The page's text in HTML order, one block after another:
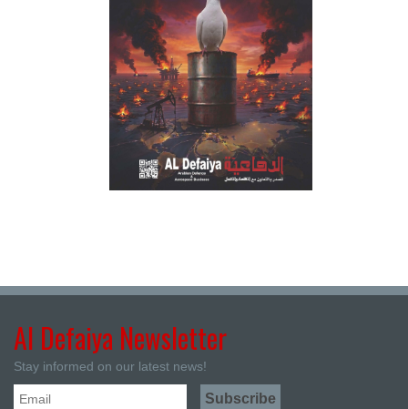
Al Defaiya Newsletter
Stay informed on our latest news!